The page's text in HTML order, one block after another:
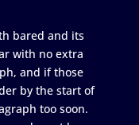
bared and its
with no extra
and if those
by the start of
too soon.